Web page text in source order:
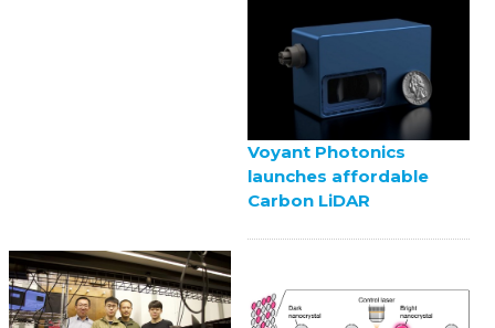
Voyant Photonics
launches affordable
Carbon LiDAR